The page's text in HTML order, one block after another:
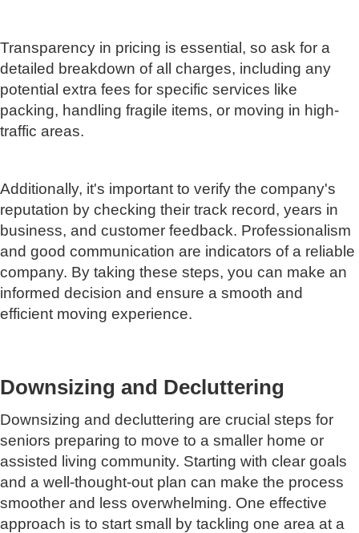
Transparency in pricing is essential, so ask for a
detailed breakdown of all charges, including any
potential extra fees for specific services like
packing, handling fragile items, or moving in high-
traffic areas.
Additionally, it's important to verify the company's
reputation by checking their track record, years in
business, and customer feedback. Professionalism
and good communication are indicators of a reliable
company. By taking these steps, you can make an
informed decision and ensure a smooth and
efficient moving experience.
Downsizing and Decluttering
Downsizing and decluttering are crucial steps for
seniors preparing to move to a smaller home or
assisted living community. Starting with clear goals
and a well-thought-out plan can make the process
smoother and less overwhelming. One effective
approach is to start small by tackling one area at a